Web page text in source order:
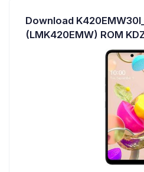
Download
(LMK420EMW) ROM